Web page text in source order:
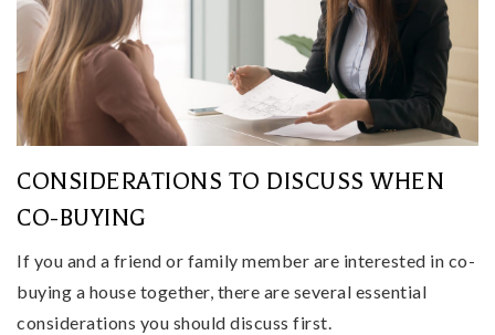
CONSIDERATIONS TO DISCUSS WHEN
CO-BUYING
If you and a friend or family member are interested in co-
buying a house together, there are several essential
considerations you should discuss first.